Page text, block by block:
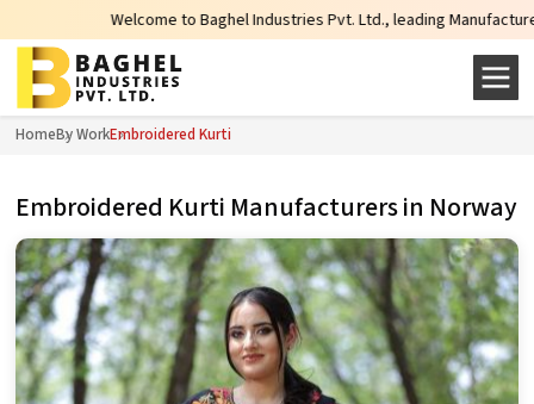
Welcome to Baghel Industries Pvt. Ltd., leading Manufacturers,
HomeBy WorkEmbroidered Kurti
Embroidered Kurti Manufacturers in Norway